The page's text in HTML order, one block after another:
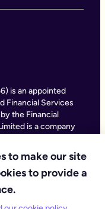
to make our site
to provide a
is an appointed
Financial Services
the Financial
is a company
Gate House, 22
and phone
Ltd is an online
Octopus
law firms,